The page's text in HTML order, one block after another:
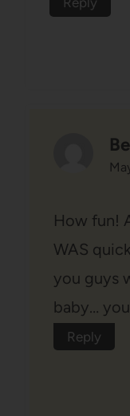
How fun!
WAS
you guys
baby…
Reply